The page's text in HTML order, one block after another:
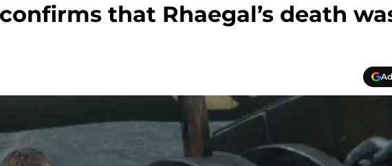
that Rhaegal’s death